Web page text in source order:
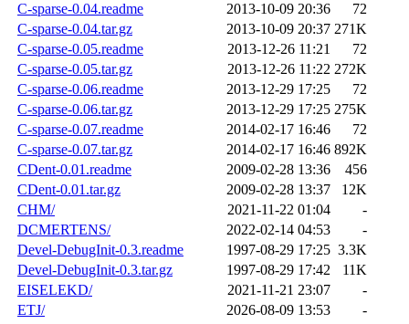
C-sparse-0.04.readme
2013-10-09 20:36
72
C-sparse-0.04.tar.gz
2013-10-09 20:37 271K
C-sparse-0.05.readme
2013-12-26 11:21
72
C-sparse-0.05.tar.gz
2013-12-26 11:22 272K
C-sparse-0.06.readme
2013-12-29 17:25
72
C-sparse-0.06.tar.gz
2013-12-29 17:25 275K
C-sparse-0.07.readme
2014-02-17 16:46
72
C-sparse-0.07.tar.gz
2014-02-17 16:46 892K
CDent-0.01.readme
2009-02-28 13:36
456
CDent-0.01.tar.gz
2009-02-28 13:37
12K
CHM/
2021-11-22 01:04
-
DCMERTENS/
2022-02-14 04:53
-
Devel-DebugInit-0.3.readme
1997-08-29 17:25 3.3K
Devel-DebugInit-0.3.tar.gz
1997-08-29 17:42
11K
EISELEKD/
2021-11-21 23:07
-
ETJ/
2026-08-09 13:53
-